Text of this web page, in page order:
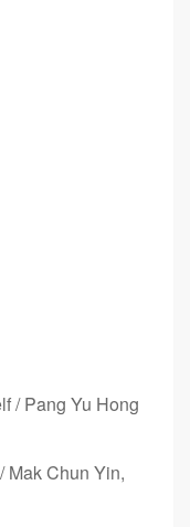
/ Pang Yu Hong
Mak Chun Yin,